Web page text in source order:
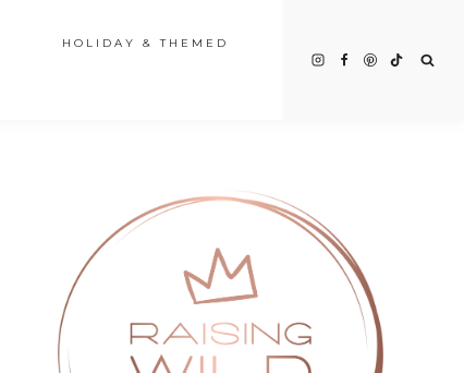
HOLIDAY & THEMED